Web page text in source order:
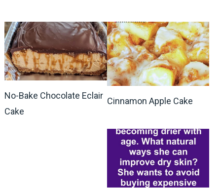
No-Bake Chocolate Eclair
Cake
Cinnamon Apple Cake